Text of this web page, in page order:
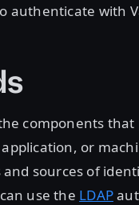
authenticate with
components
or
sources of
use the LDAP